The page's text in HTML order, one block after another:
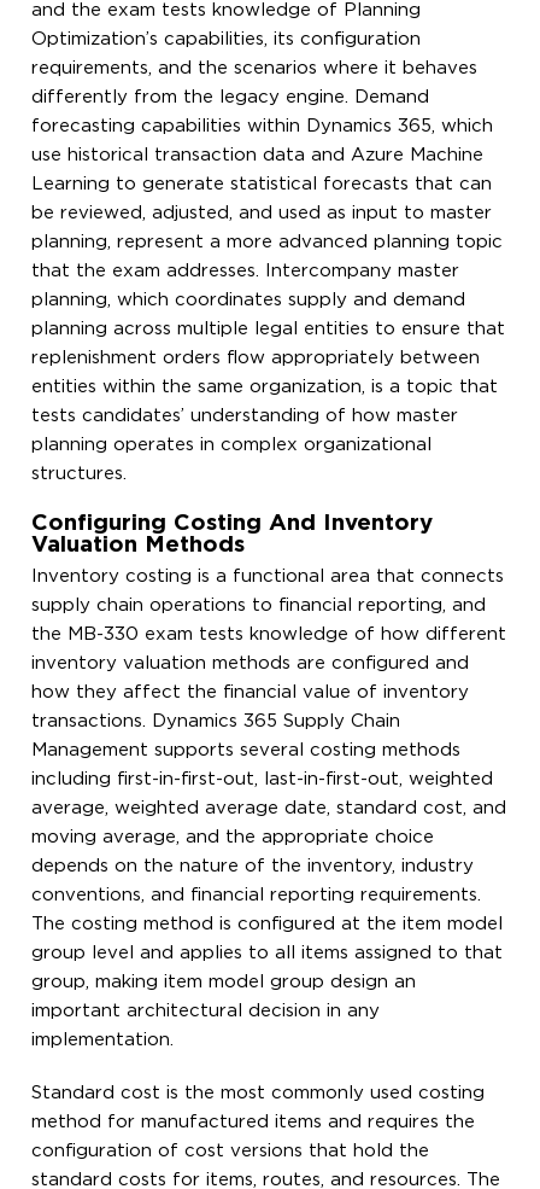
and the exam tests knowledge of Planning
Optimization’s capabilities, its configuration
requirements, and the scenarios where it behaves
differently from the legacy engine. Demand
forecasting capabilities within Dynamics 365, which
use historical transaction data and Azure Machine
Learning to generate statistical forecasts that can
be reviewed, adjusted, and used as input to master
planning, represent a more advanced planning topic
that the exam addresses. Intercompany master
planning, which coordinates supply and demand
planning across multiple legal entities to ensure that
replenishment orders flow appropriately between
entities within the same organization, is a topic that
tests candidates’ understanding of how master
planning operates in complex organizational
structures.
Configuring Costing And Inventory
Valuation Methods
Inventory costing is a functional area that connects
supply chain operations to financial reporting, and
the MB-330 exam tests knowledge of how different
inventory valuation methods are configured and
how they affect the financial value of inventory
transactions. Dynamics 365 Supply Chain
Management supports several costing methods
including first-in-first-out, last-in-first-out, weighted
average, weighted average date, standard cost, and
moving average, and the appropriate choice
depends on the nature of the inventory, industry
conventions, and financial reporting requirements.
The costing method is configured at the item model
group level and applies to all items assigned to that
group, making item model group design an
important architectural decision in any
implementation.
Standard cost is the most commonly used costing
method for manufactured items and requires the
configuration of cost versions that hold the
standard costs for items, routes, and resources. The